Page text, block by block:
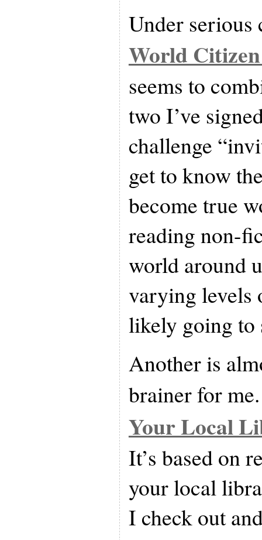
Under serious
World
seems to
two I’ve
challenge
get to know
become true
reading non-
world around
varying levels
likely going to
Another is
brainer for
Your Local
It’s based on
your local
I check out